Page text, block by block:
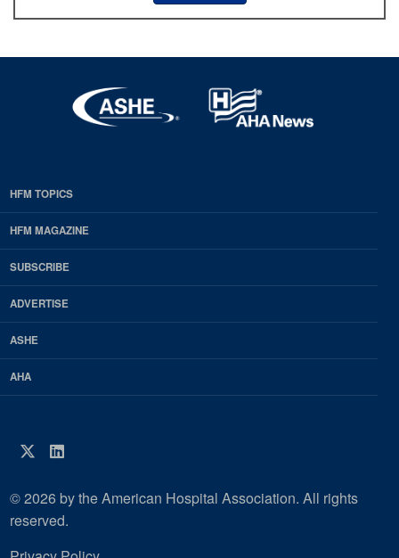
EDP
Footer
HFM
Magazine
HFM TOPICS
HFM MAGAZINE
SUBSCRIBE
ADVERTISE
ASHE
AHA
Twitter
LinkedIn
© 2026 by the American Hospital Association. All rights
reserved.